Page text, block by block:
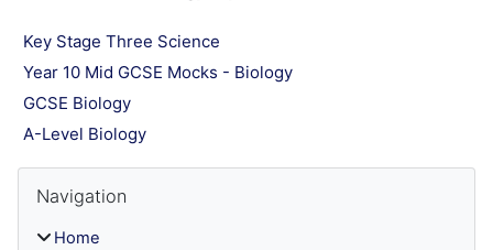
Key Stage Three Science
Year 10 Mid GCSE Mocks - Biology
GCSE Biology
A-Level Biology
Blocks
Navigation
Home